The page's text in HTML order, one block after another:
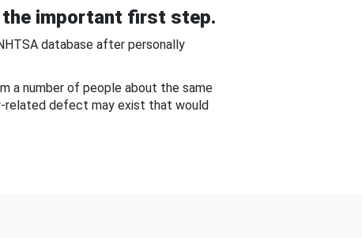
the important first step.
database after personally
a number of people about the same
defect may exist that would